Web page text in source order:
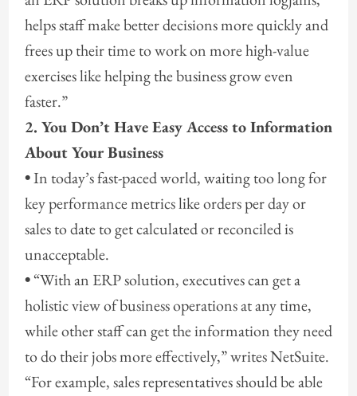
helps staff make better decisions more quickly and
frees up their time to work on more high-value
exercises like helping the business grow even
faster.”
2. You Don’t Have Easy Access to Information
About Your Business
•In today’s fast-paced world, waiting too long for
key performance metrics like orders per day or
sales to date to get calculated or reconciled is
unacceptable.
•“With an ERP solution, executives can get a
holistic view of business operations at any time,
while other staff can get the information they need
to do their jobs more effectively,” writes NetSuite.
“For example, sales representatives should be able